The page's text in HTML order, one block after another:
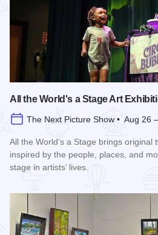
All the World's a Stage Art
The Next Picture Show • Aug 26
All the World’s a Stage brings original
inspired by the people, places, and
stage in artists’ lives.